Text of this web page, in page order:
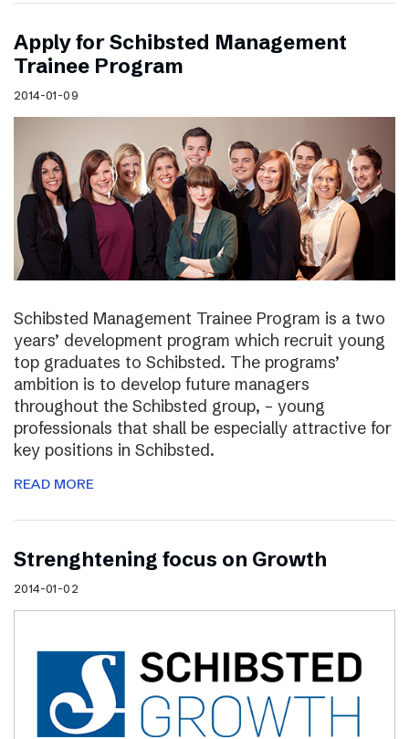
Apply for Schibsted Management
Trainee Program
2014-01-09
Schibsted Management Trainee Program is a two
years’ development program which recruit young
top graduates to Schibsted. The programs’
ambition is to develop future managers
throughout the Schibsted group, – young
professionals that shall be especially attractive for
key positions in Schibsted.
READ MORE
Strenghtening focus on Growth
2014-01-02